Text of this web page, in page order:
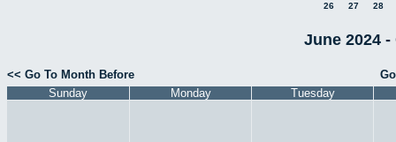
26
27 28
June 2024 -
<< Go To Month Before
Sunday
Monday Tuesday